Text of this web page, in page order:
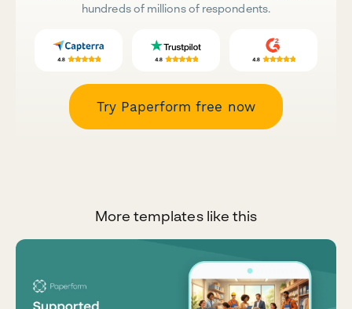
hundreds of millions of respondents.
Try Paperform free now
More templates like this